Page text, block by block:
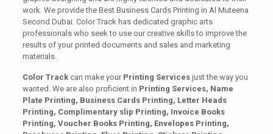
work. We provide the Best Business Cards Printing in Al Muteena
Second Dubai. Color Track has dedicated graphic arts
professionals who seek to use our creative skills to improve the
results of your printed documents and sales and marketing
materials.
Color Trackcan make your Printing Servicesjust the way you
wanted. We are also proficient in Printing Services, Name
Plate Printing, Business Cards Printing, Letter Heads
Printing, Complimentary slip Printing, Invoice Books
Printing, Voucher Books Printing, Envelopes Printing,